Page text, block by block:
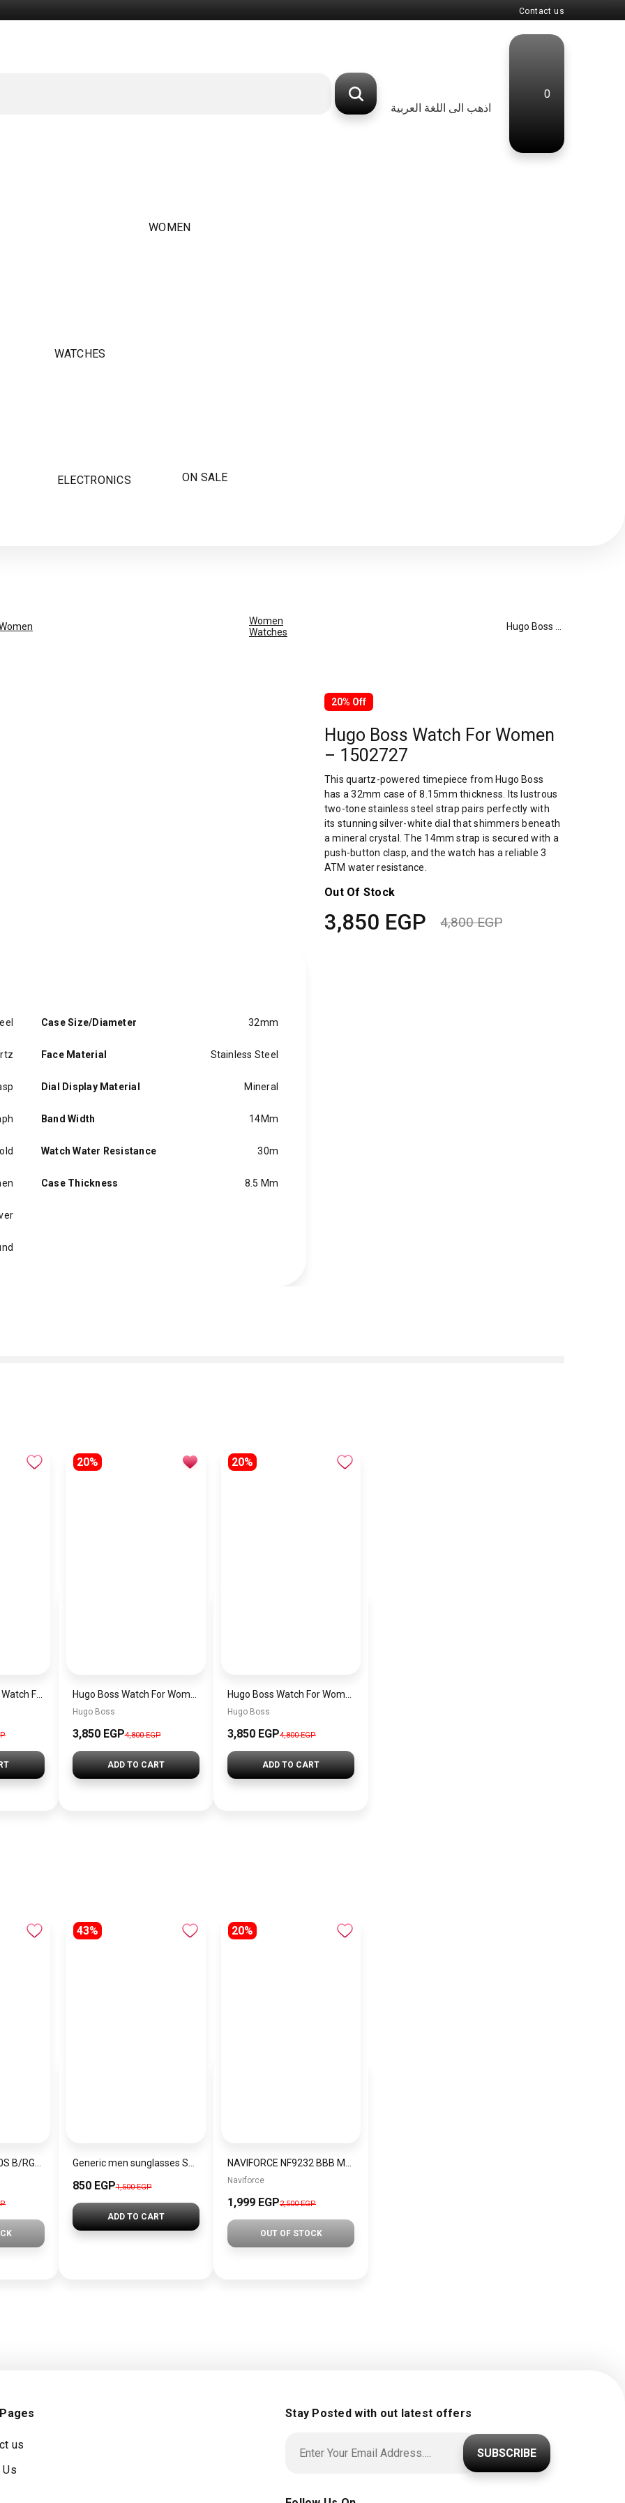
Contact us
اذهب الى اللغة العربية
0
WOMEN
WATCHES
ELECTRONICS ON SALE
Women
Watches
Case Size/Diameter 32mm
Face Material Stainless Steel
Dial Display Material Mineral
Band Width 14Mm
Watch Water Resistance 30m
Case Thickness 8.5 Mm
20% Off
Hugo Boss Watch For Women
– 1502727
This quartz-powered timepiece from Hugo Boss
has a 32mm case of 8.15mm thickness. Its lustrous
two-tone stainless steel strap pairs perfectly with
its stunning silver-white dial that shimmers beneath
a mineral crystal. The 14mm strap is secured with a
push-button clasp, and the watch has a reliable 3
ATM water resistance.
Out Of Stock
4,800EGP
3,850 EGP
20%
Hugo Boss
3,850 EGP4,800 EGP
ADD TO CART
20%
Hugo Boss
3,850 EGP4,800 EGP
ADD TO CART
43%
850 EGP1,500 EGP
ADD TO CART
20%
Naviforce
1,999 EGP2,500 EGP
OUT OF STOCK
us
Us
Stay Posted with out latest offers
SUBSCRIBE